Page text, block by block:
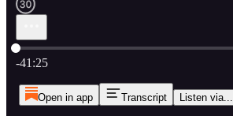
Current time: 0:00 / Total time: -41:25
-41:25
Open in app Transcript Listen via...